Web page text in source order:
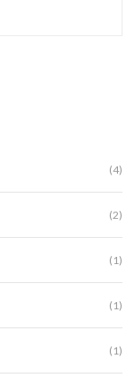
(4)
(2)
(1)
(1)
(1)